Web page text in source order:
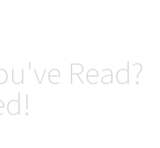
Read?